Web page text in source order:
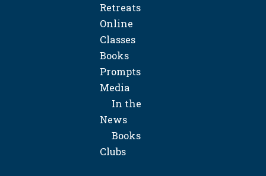
Retreats
Online
Classes
Books
Prompts
Media
In the
News
Books
Clubs